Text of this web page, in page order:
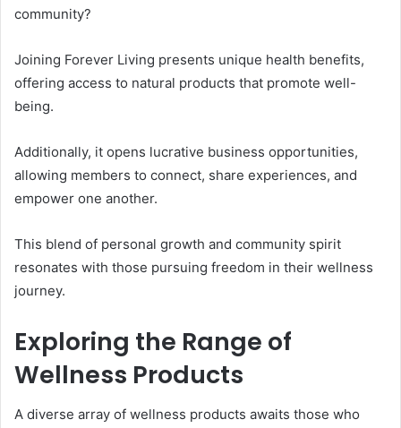
community?
Joining Forever Living presents unique health benefits,
offering access to natural products that promote well-
being.
Additionally, it opens lucrative business opportunities,
allowing members to connect, share experiences, and
empower one another.
This blend of personal growth and community spirit
resonates with those pursuing freedom in their wellness
journey.
Exploring the Range of
Wellness Products
A diverse array of wellness products awaits those who